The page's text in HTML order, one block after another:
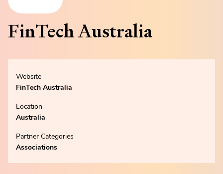
FinTech Australia
Website
FinTech Australia
Location
Australia
Partner Categories
Associations